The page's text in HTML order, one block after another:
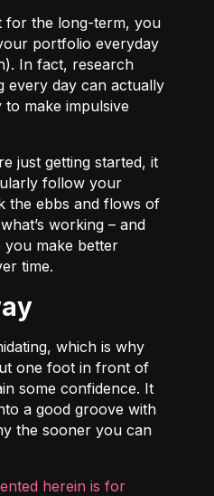
for the long-term, you
portfolio everyday
In fact, research
every day can actually
make impulsive
just getting started, it
follow your
the ebbs and flows of
working – and
you make better
time.
which is why
one foot in front of
some confidence. It
a good groove with
the sooner you can
herein is for